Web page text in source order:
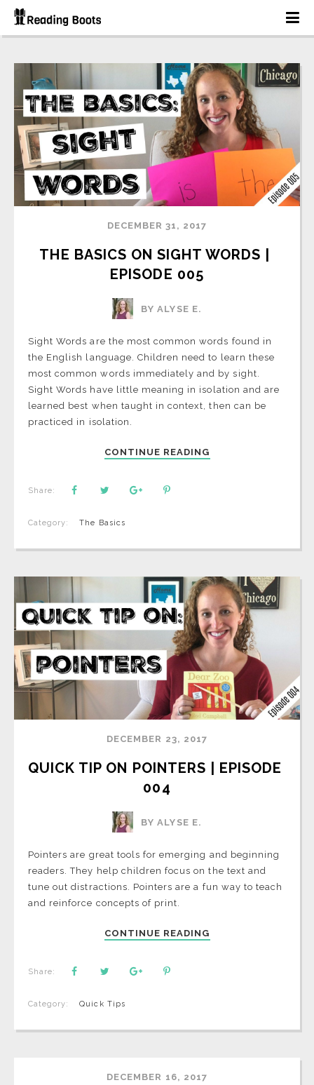
DECEMBER 31, 2017
THE BASICS ON SIGHT WORDS |
EPISODE 005
BY ALYSE E.
Sight Words are the most common words found in
the English language. Children need to learn these
most common words immediately and by sight.
Sight Words have little meaning in isolation and are
learned best when taught in context, then can be
practiced in isolation.
CONTINUE READING
Share:
Category: The Basics
DECEMBER 23, 2017
QUICK TIP ON POINTERS | EPISODE
004
BY ALYSE E.
Pointers are great tools for emerging and beginning
readers. They help children focus on the text and
tune out distractions. Pointers are a fun way to teach
and reinforce concepts of print.
CONTINUE READING
Share:
Category: Quick Tips
DECEMBER 16, 2017